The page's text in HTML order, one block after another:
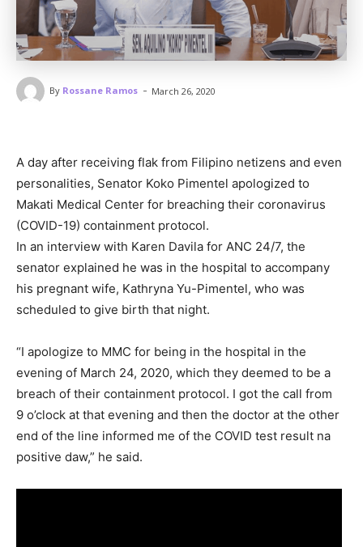
By Rossane Ramos - March 26, 2020
A day after receiving flak from Filipino netizens and even
personalities, Senator Koko Pimentel apologized to
Makati Medical Center for breaching their coronavirus
(COVID-19) containment protocol.
In an interview with Karen Davila for ANC 24/7, the
senator explained he was in the hospital to accompany
his pregnant wife, Kathryna Yu-Pimentel, who was
scheduled to give birth that night.
“I apologize to MMC for being in the hospital in the
evening of March 24, 2020, which they deemed to be a
breach of their containment protocol. I got the call from
9 o’clock at that evening and then the doctor at the other
end of the line informed me of the COVID test result na
positive daw,” he said.